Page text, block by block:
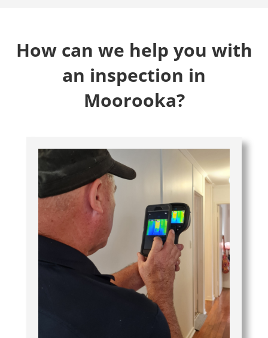
How can we help you with
an inspection in
Moorooka?